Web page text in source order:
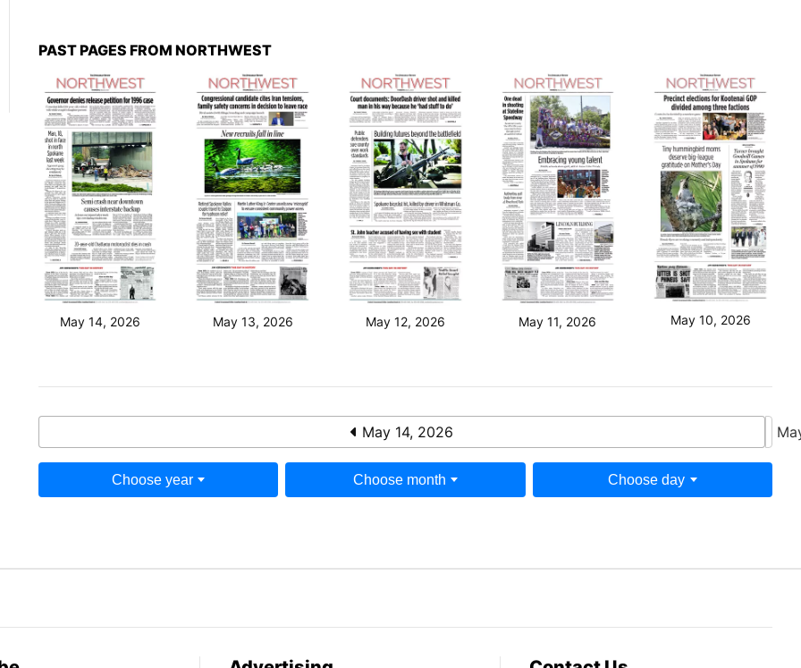
PAST PAGES FROM NORTHWEST
May 14, 2026 May 13, 2026 May 12, 2026 May 11, 2026 May 10, 2026
May 14, 2026
Choose year Choose month Choose day